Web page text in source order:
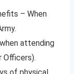
– When
attending
Officers).